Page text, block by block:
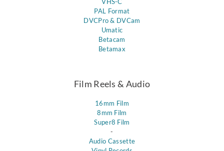
VHS-C
PAL Format
DVCPro & DVCam
Umatic
Betacam
Betamax
Film Reels & Audio
16mm Film
8mm Film
Super8 Film
-
Audio Cassette